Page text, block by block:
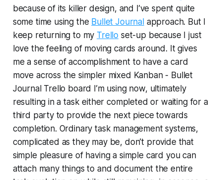
because of its killer design, and I’ve spent quite
some time using the Bullet Journalapproach. But I
keep returning to my Trello set-up because I just
love the feeling of moving cards around. It gives
me a sense of accomplishment to have a card
move across the simpler mixed Kanban - Bullet
Journal Trello board I’m using now, ultimately
resulting in a task either completed or waiting for a
third party to provide the next piece towards
completion. Ordinary task management systems,
complicated as they may be, don’t provide that
simple pleasure of having a simple card you can
attach many things to and document the entire